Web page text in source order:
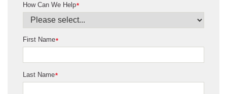
*
How Can We Help
*
First Name
*
Last Name